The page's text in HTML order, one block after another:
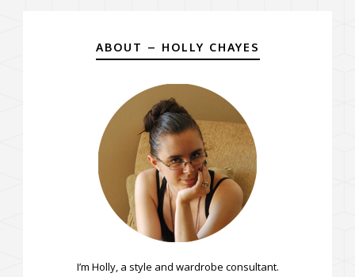
ABOUT – HOLLY CHAYES
I’m Holly, a style and wardrobe consultant.